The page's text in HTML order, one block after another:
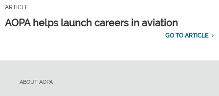
ARTICLE
AOPA helps launch careers in aviation
GO TO ARTICLE
ABOUT AOPA